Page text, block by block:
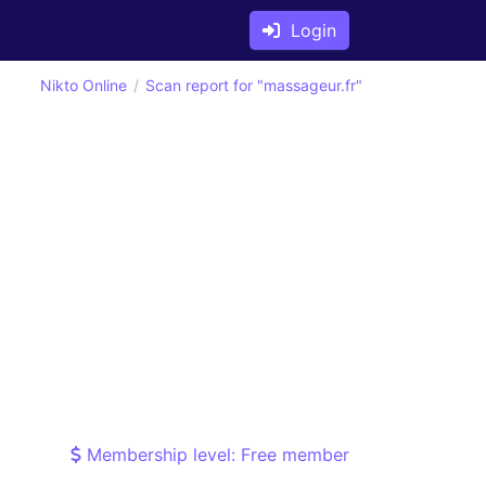
Login
Nikto Online Scan report for "massageur.fr"
Membership level: Free member